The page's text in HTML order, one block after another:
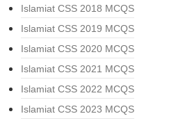
Islamiat CSS 2018 MCQS
Islamiat CSS 2019 MCQS
Islamiat CSS 2020 MCQS
Islamiat CSS 2021 MCQS
Islamiat CSS 2022 MCQS
Islamiat CSS 2023 MCQS